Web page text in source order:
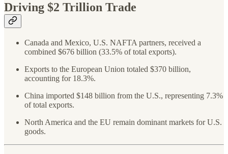
Driving $2 Trillion Trade
Canada and Mexico, U.S. NAFTA partners, received a
combined $676 billion (33.5% of total exports).
Exports to the European Union totaled $370 billion,
accounting for 18.3%.
China imported $148 billion from the U.S., representing 7.3%
of total exports.
North America and the EU remain dominant markets for U.S.
goods.